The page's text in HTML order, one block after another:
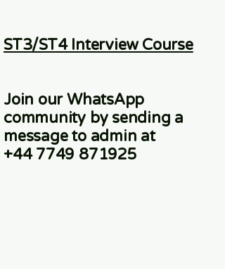
ST3/ST4 Interview Course
Join our WhatsApp
community by sending a
message to admin at
+44 7749 871925